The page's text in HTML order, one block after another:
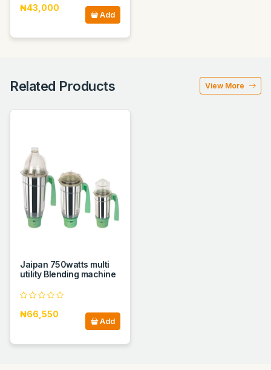
₦43,000
Add
Related Products View More
Jaipan 750watts multi
utility Blending machine
₦66,550
Add